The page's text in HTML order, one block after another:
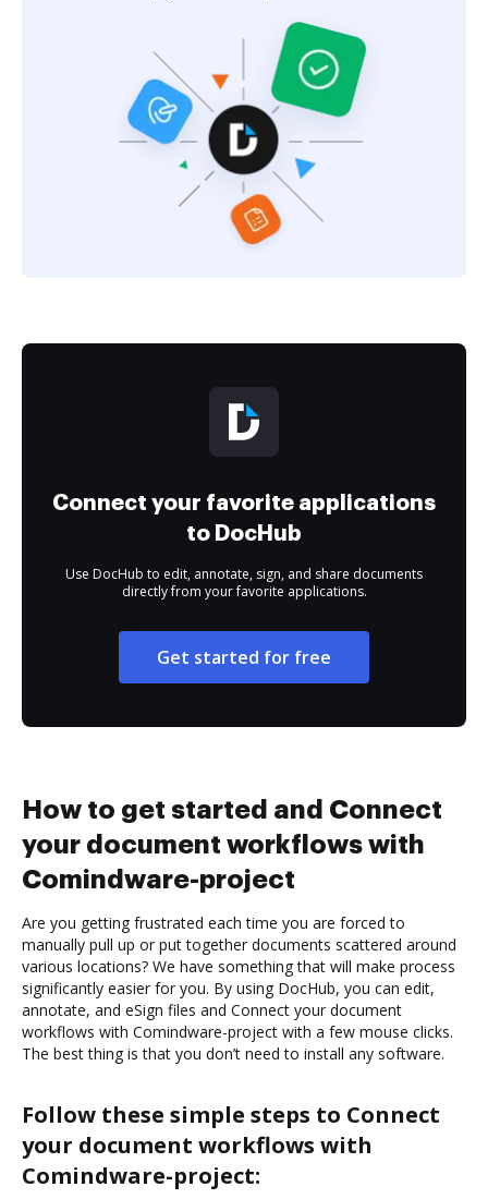
Connect your favorite applications
to DocHub
Use DocHub to edit, annotate, sign, and share documents
directly from your favorite applications.
Get started for free
How to get started and Connect
your document workflows with
Comindware-project
Are you getting frustrated each time you are forced to
manually pull up or put together documents scattered around
various locations? We have something that will make process
significantly easier for you. By using DocHub, you can edit,
annotate, and eSign files and Connect your document
workflows with Comindware-project with a few mouse clicks.
The best thing is that you don’t need to install any software.
Follow these simple steps to Connect
your document workflows with
Comindware-project: